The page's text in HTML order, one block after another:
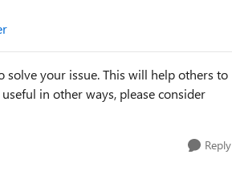
solve your issue. This will help others to
in other ways, please consider
Reply